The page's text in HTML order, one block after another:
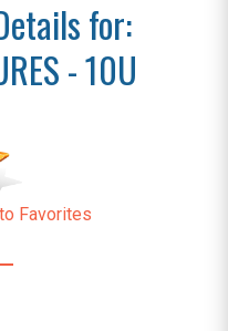
for:
- 10U
Favorites